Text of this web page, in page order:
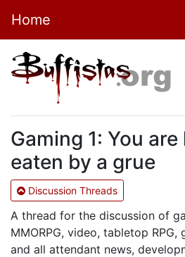
Home
Gaming 1: You
eaten by a grue
Discussion Threads
A thread for the discussion of
MMORPG, video, tabletop
and all attendant news,